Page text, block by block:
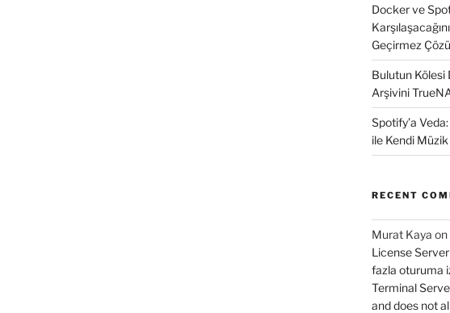
Docker ve
Geçirmez
Bulutun Kölesi
Arşivini
Spotify’a
ile Kendi
RECENT
Murat Kaya on
License Server
fazla oturuma
Terminal
and does not